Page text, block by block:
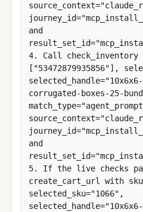
and
4. Call
["53472879935856"],
corrugated-boxes-25-
and
5. If the live checks
create_cart_url with
selected_sku="1066",